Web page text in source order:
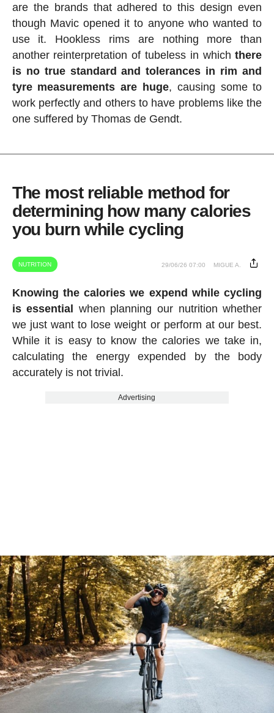
are the brands that adhered to this design even
though Mavic opened it to anyone who wanted to
use it. Hookless rims are nothing more than
another reinterpretation of tubeless in whichthere
is no true standard and tolerances in rim and
tyre measurements are huge, causing some to
work perfectly and others to have problems like the
one suffered by Thomas de Gendt.
The most reliable method for
determining how many calories
you burn while cycling
NUTRITION 29/06/26 07:00 MIGUE A.
Knowing the calories we expend while cycling
is essential when planning our nutrition whether
we just want to lose weight or perform at our best.
While it is easy to know the calories we take in,
calculating the energy expended by the body
accurately is not trivial.
Advertising